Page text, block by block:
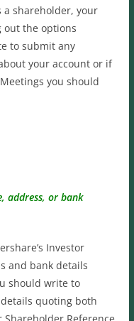
shareholder, your
out the options
to submit any
your account or if
you should
address, or bank
Investor
and bank details
should write to
quoting both